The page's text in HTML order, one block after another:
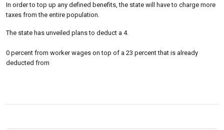
In order to top up any defined benefits, the state will have to charge more
taxes from the entire population.
The state has unveiled plans to deduct a 4.
0 percent from worker wages on top of a 23 percent that is already
deducted from